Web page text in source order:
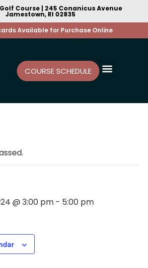
Course | 245 Conanicus Avenue
Jamestown, RI 02835
Available for Purchase Online
COURSE SCHEDULE
@ 3:00 pm - 5:00 pm